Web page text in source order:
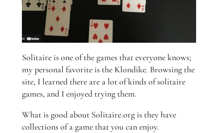
Solitaire is one of the games that everyone knows;
my personal favorite is the Klondike. Browsing the
site, I learned there are a lot of kinds of solitaire
games, and I enjoyed trying them.
What is good about Solitaire.org is they have
collections of a game that you can enjoy.